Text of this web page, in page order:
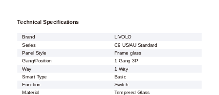
Technical Specifications
Brand
LIVOLO
Series
C9 US/AU Standard
Panel Style
Frame glass
Gang/Position
1 Gang 3P
Way
1 Way
Smart Type
Basic
Function
Switch
Material
Tempered Glass